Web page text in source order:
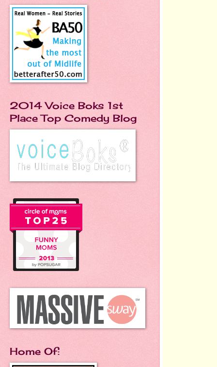
2014 Voice Boks 1st
Place Top Comedy Blog
Home Of: